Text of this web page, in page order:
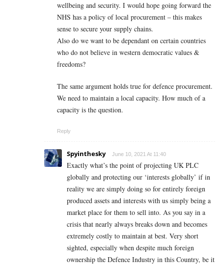
wellbeing and security. I would hope going forward the
NHS has a policy of local procurement – this makes
sense to secure your supply chains.
Also do we want to be dependant on certain countries
who do not believe in western democratic values &
freedoms?
The same argument holds true for defence procurement.
We need to maintain a local capacity. How much of a
capacity is the question.
Reply
Spyinthesky June 10, 2021 At 11:40
Exactly what’s the point of projecting UK PLC
globally and protecting our ‘interests globally’ if in
reality we are simply doing so for entirely foreign
produced assets and interests with us simply being a
market place for them to sell into. As you say in a
crisis that nearly always breaks down and becomes
extremely costly to maintain at best. Very short
sighted, especially when despite much foreign
ownership the Defence Industry in this Country, be it